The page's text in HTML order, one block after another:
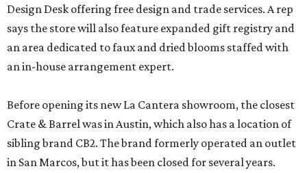
Design Desk offering free design and trade services. A rep
says the store will also feature expanded gift registry and
an area dedicated to faux and dried blooms staffed with
an in-house arrangement expert.
Before opening its new La Cantera showroom, the closest
Crate & Barrel was in Austin, which also has a location of
sibling brand CB2. The brand formerly operated an outlet
in San Marcos, but it has been closed for several years.